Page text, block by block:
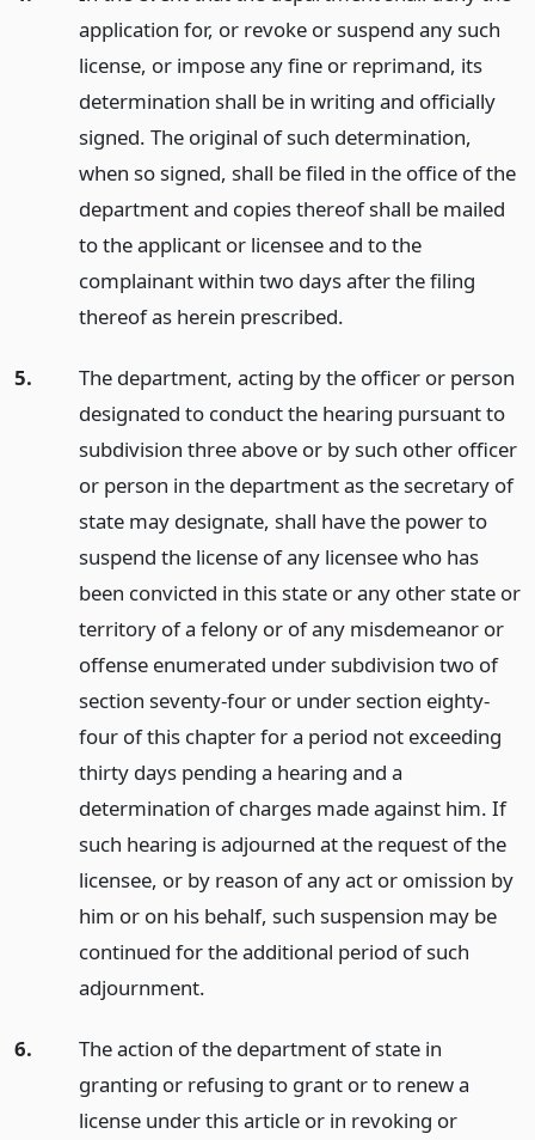
application for, or revoke or suspend any such
license, or impose any fine or reprimand, its
determination shall be in writing and officially
signed. The original of such determination,
when so signed, shall be filed in the office of the
department and copies thereof shall be mailed
to the applicant or licensee and to the
complainant within two days after the filing
thereof as herein prescribed.
5.
The department, acting by the officer or person
designated to conduct the hearing pursuant to
subdivision three above or by such other officer
or person in the department as the secretary of
state may designate, shall have the power to
suspend the license of any licensee who has
been convicted in this state or any other state or
territory of a felony or of any misdemeanor or
offense enumerated under subdivision two of
section seventy-four or under section eighty-
four of this chapter for a period not exceeding
thirty days pending a hearing and a
determination of charges made against him. If
such hearing is adjourned at the request of the
licensee, or by reason of any act or omission by
him or on his behalf, such suspension may be
continued for the additional period of such
adjournment.
6.
The action of the department of state in
granting or refusing to grant or to renew a
license under this article or in revoking or